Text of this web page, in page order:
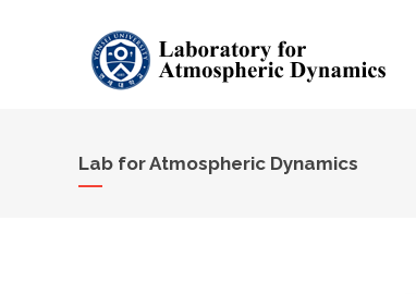
Lab for Atmospheric Dynamics